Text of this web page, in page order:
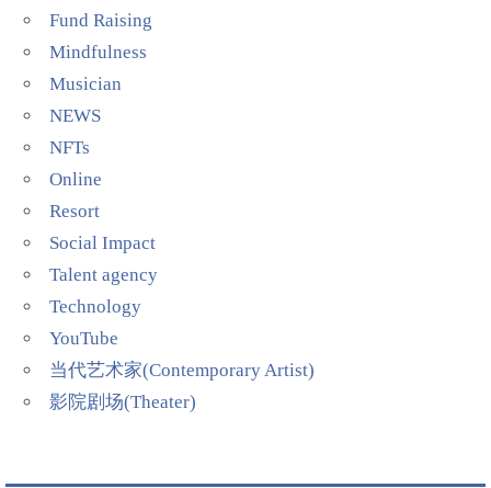
Fund Raising
Mindfulness
Musician
NEWS
NFTs
Online
Resort
Social Impact
Talent agency
Technology
YouTube
当代艺术家(Contemporary Artist)
影院剧场(Theater)